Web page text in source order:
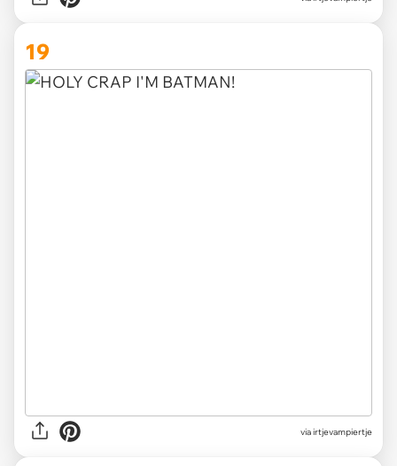
19
via irtjevampiertje